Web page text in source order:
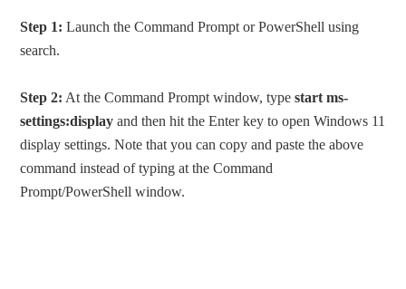
Step 1: Launch the Command Prompt or PowerShell using
search.
Step 2: At the Command Prompt window, typestart ms-
settings:display and then hit the Enter key to open Windows 11
display settings. Note that you can copy and paste the above
command instead of typing at the Command
Prompt/PowerShell window.